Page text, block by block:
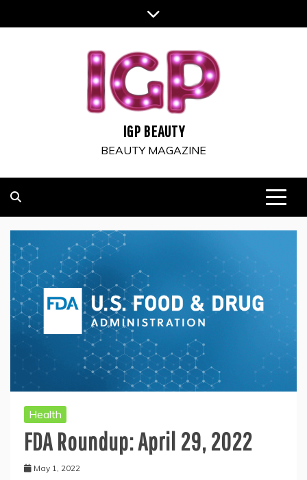
to
IGP BEAUTY
BEAUTY MAGAZINE
Health
FDA Roundup: April 29, 2022
May 1, 2022